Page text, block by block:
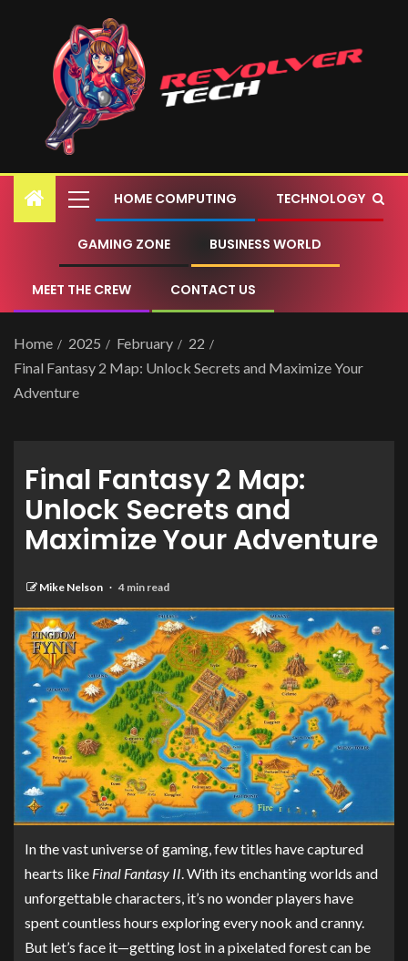
HOME COMPUTING TECHNOLOGY
GAMING ZONE BUSINESS WORLD
MEET THE CREW CONTACT US
Home 2025 February
22
Final Fantasy 2 Map: Unlock Secrets and Maximize Your
Adventure
Final Fantasy 2 Map:
Unlock Secrets and
Maximize Your Adventure
Mike Nelson 4 min read
In the vast universe of gaming, few titles have captured
hearts like Final Fantasy II. With its enchanting worlds and
unforgettable characters, it’s no wonder players have
spent countless hours exploring every nook and cranny.
But let’s face it—getting lost in a pixelated forest can be